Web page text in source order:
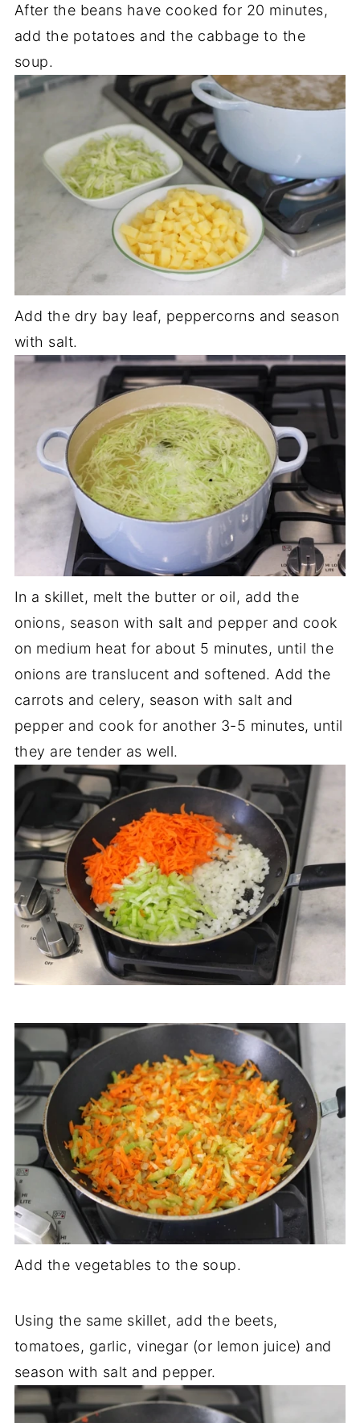
After the beans have cooked for 20 minutes,
add the potatoes and the cabbage to the
soup.
Add the dry bay leaf, peppercorns and season
with salt.
In a skillet, melt the butter or oil, add the
onions, season with salt and pepper and cook
on medium heat for about 5 minutes, until the
onions are translucent and softened. Add the
carrots and celery, season with salt and
pepper and cook for another 3-5 minutes, until
they are tender as well.
Add the vegetables to the soup.
Using the same skillet, add the beets,
tomatoes, garlic, vinegar (or lemon juice) and
season with salt and pepper.